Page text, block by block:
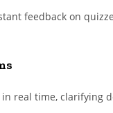
feedback on
real time, clarifying